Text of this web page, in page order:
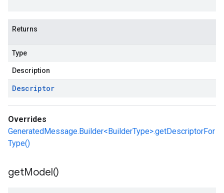
Returns
Type
Description
Descriptor
Overrides
GeneratedMessage.Builder<BuilderType>.getDescriptorFor
Type()
getModel()